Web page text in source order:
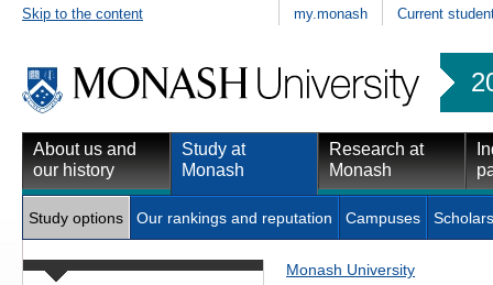
Skip to the content my.monash Current
About us and
our history
Study at
Monash
Research at
Monash
Study options Our rankings and reputation Campuses
Monash University